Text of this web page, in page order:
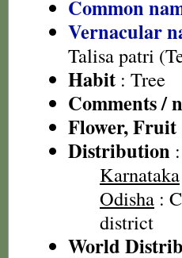
Common
Vernacular
Talisa patri
Habit : Tree
Comments /
Flower, Fruit
Distribution :
Karnataka
Odisha :
district
World